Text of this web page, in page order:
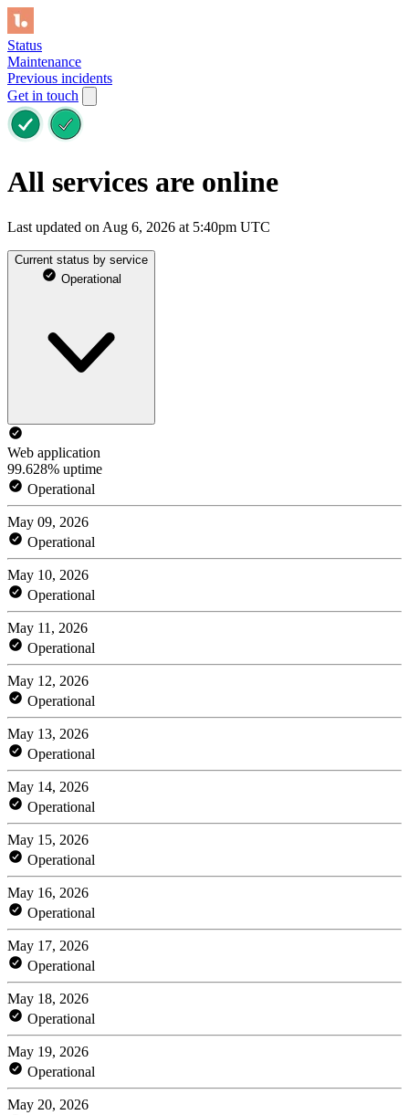
Status
Maintenance
Previous incidents
Get in touch
All services are online
Last updated on Aug 6, 2026 at 5:40pm UTC
Current status by service
Operational
Web application
99.628% uptime
Operational
May 09, 2026
Operational
May 10, 2026
Operational
May 11, 2026
Operational
May 12, 2026
Operational
May 13, 2026
Operational
May 14, 2026
Operational
May 15, 2026
Operational
May 16, 2026
Operational
May 17, 2026
Operational
May 18, 2026
Operational
May 19, 2026
Operational
May 20, 2026